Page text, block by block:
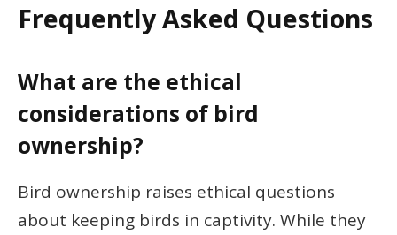
Frequently Asked Questions
What are the ethical
considerations of bird
ownership?
Bird ownership raises ethical questions
about keeping birds in captivity. While they